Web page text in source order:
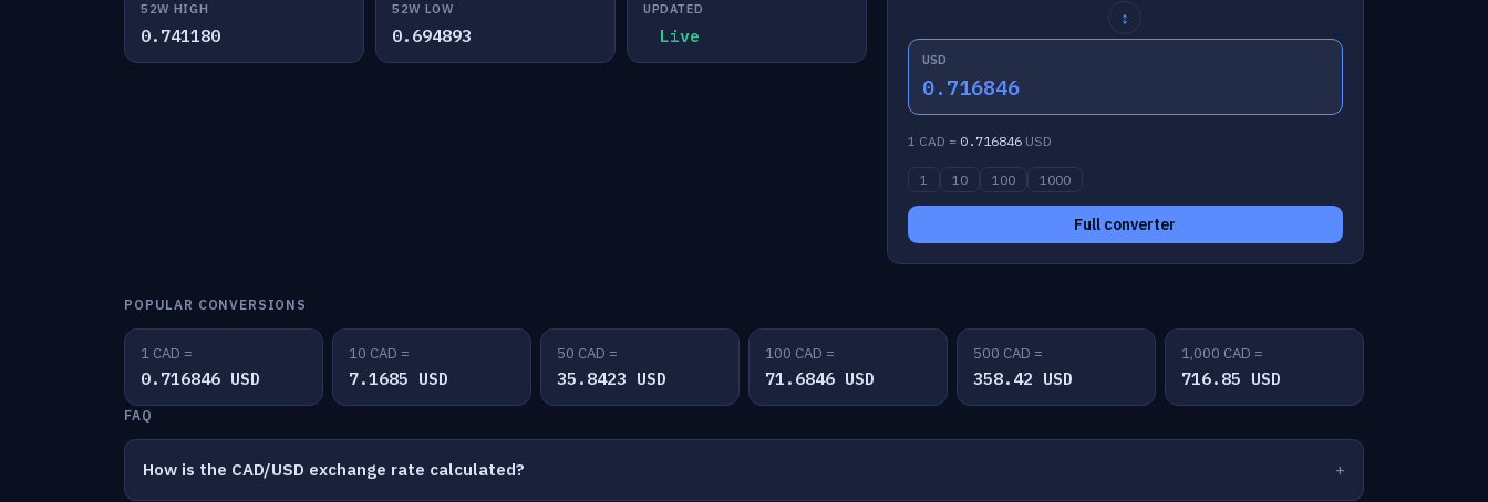
52W HIGH
0.741180
52W LOW
0.694893
UPDATED
Live
↕
USD
0.716846
1 CAD = 0.716846USD
1 10 100 1000
Full converter
POPULAR CONVERSIONS
1 CAD =
0.716846 USD
10 CAD =
7.1685 USD
50 CAD =
35.8423 USD
100 CAD =
71.6846 USD
500 CAD =
358.42 USD
1,000 CAD =
716.85 USD
FAQ
How is the CAD/USD exchange rate calculated?